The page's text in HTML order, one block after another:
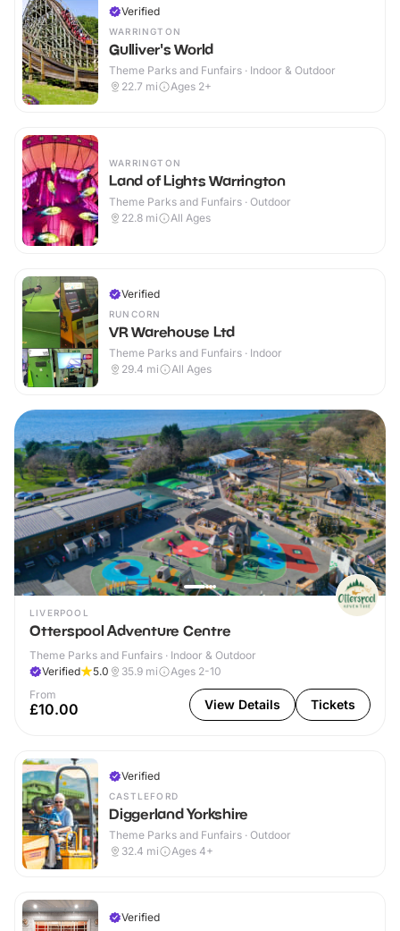
Verified
WARRINGTON
Gulliver's World
Theme Parks and Funfairs · Indoor & Outdoor
22.7 mi Ages 2+
WARRINGTON
Land of Lights Warrington
Theme Parks and Funfairs · Outdoor
22.8 mi All Ages
Verified
RUNCORN
VR Warehouse Ltd
Theme Parks and Funfairs · Indoor
29.4 mi All Ages
LIVERPOOL
Otterspool Adventure Centre
Theme Parks and Funfairs · Indoor & Outdoor
Verified
5.0 35.9 mi
Ages 2-10
From
£10.00 View Details Tickets
Verified
CASTLEFORD
Diggerland Yorkshire
Theme Parks and Funfairs · Outdoor
32.4 mi Ages 4+
Verified